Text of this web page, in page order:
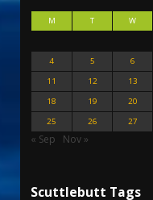
M T W
4
5 6
11
12 13
18
19 20
25
26 27
« Sep Nov »
Scuttlebutt Tags